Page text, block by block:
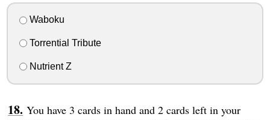
Waboku
Torrential Tribute
Nutrient Z
You have 3 cards in hand and 2 cards left in your